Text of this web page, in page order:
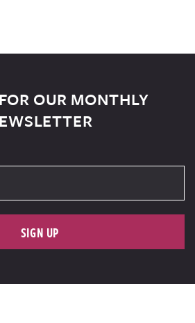
OUR MONTHLY
SIGN UP